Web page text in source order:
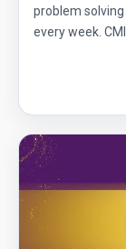
problem
every week.